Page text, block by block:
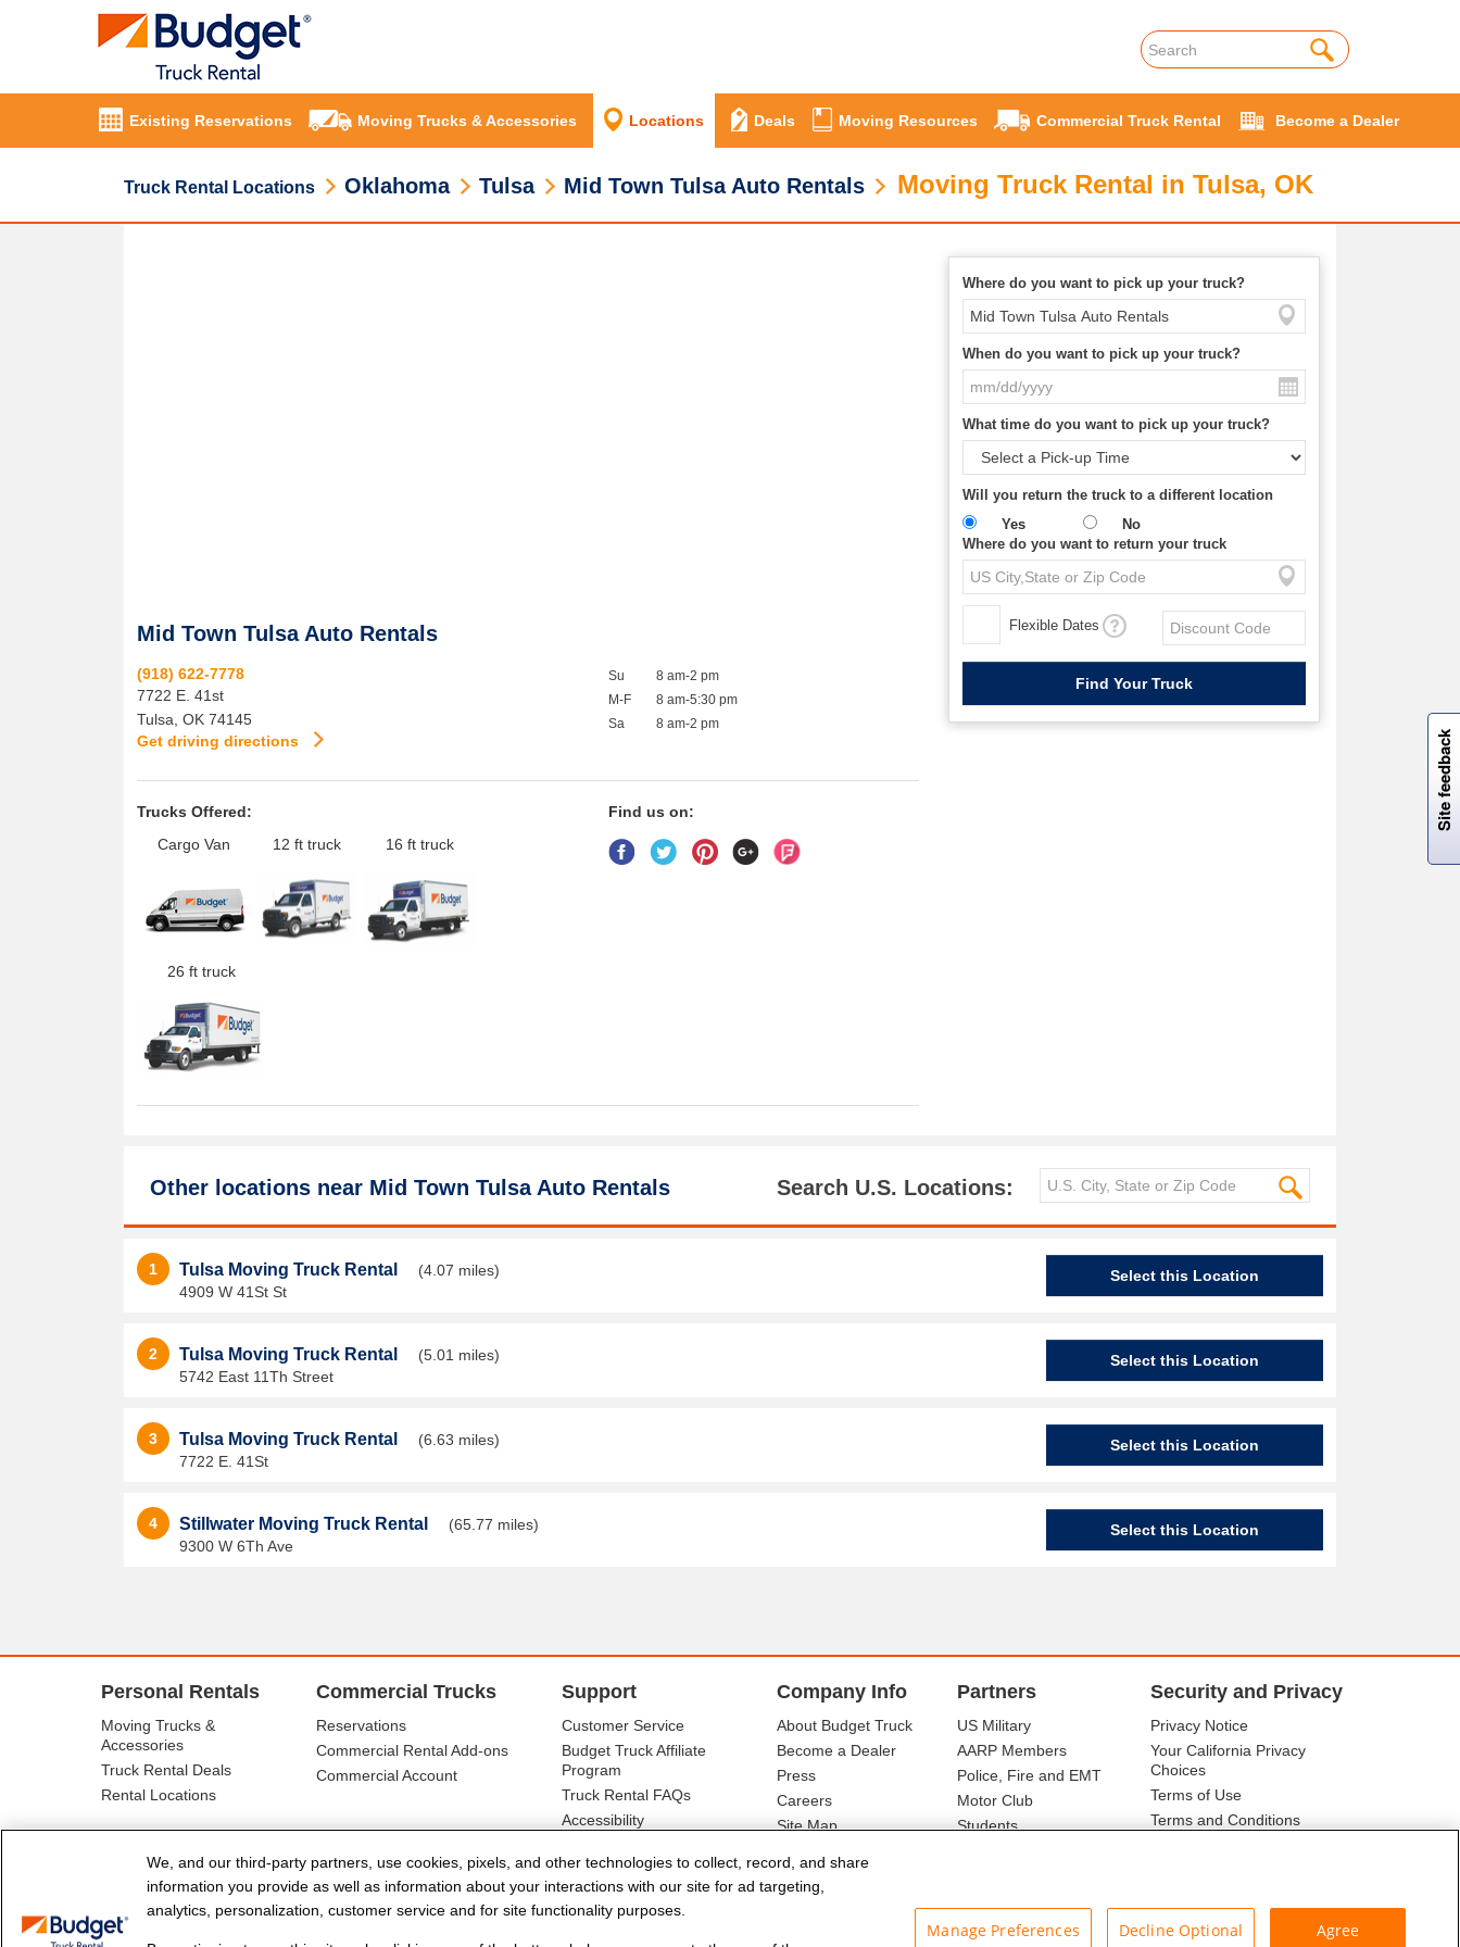
Existing Reservations Moving Trucks & Accessories Locations Deals Moving Resources Commercial Truck Rental Become a Dealer
Truck Rental Locations Oklahoma Tulsa Mid Town Tulsa Auto Rentals Moving Truck Rental in Tulsa, OK
Where do you want to pick up your truck?
When do you want to pick up your truck?
What time do you want to pick up your truck?
Will you return the truck to a different location
Yes
No
Where do you want to return your truck
Flexible Dates
Mid Town Tulsa Auto Rentals
(918) 622-7778
7722 E. 41st
Tulsa OK 74145
Get driving directions
Su
M-F
Sa
8 am-2 pm
8 am-5:30 pm
8 am-2 pm
Trucks Offered:
Cargo Van
12 ft truck 16 ft truck
26 ft truck
Find us on:
Other locations near Mid Town Tulsa Auto Rentals Search U.S. Locations:
1 Tulsa Moving Truck Rental
(4.07 miles)
4909 W 41St St
Select this Location
2 Tulsa Moving Truck Rental
(5.01 miles)
5742 East 11Th Street
Select this Location
3 Tulsa Moving Truck Rental
(6.63 miles)
7722 E. 41St
Select this Location
4 Stillwater Moving Truck Rental
(65.77 miles)
9300 W 6Th Ave
Select this Location
Personal Rentals
Moving Trucks &
Accessories
Truck Rental Deals
Rental Locations
Commercial Trucks
Reservations
Commercial Rental Add-ons
Commercial Account
Support
Customer Service
Budget Truck Affiliate
Program
Truck Rental FAQs
Accessibility
Company Info
About Budget Truck
Become a Dealer
Press
Careers
Site Map
Partners
US Military
AARP Members
Police, Fire and EMT
Motor Club
Students
Security and Privacy
Privacy Notice
Your California Privacy
Choices
Terms of Use
Terms and Conditions
Site feedback
W
i
l
l
p
e
e
w
i
n
o
We, and our third-party partners, use cookies, pixels, and other technologies to collect, record, and share
information you provide as well as information about your interactions with our site for ad targeting,
analytics, personalization, customer service and for site functionality purposes.
Manage Preferences Decline Optional Agree